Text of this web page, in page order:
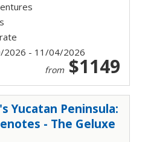
2026 - 11/04/2026
from$1149
Yucatan Peninsula:
- The Geluxe